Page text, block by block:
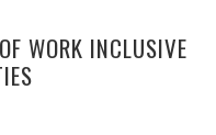
WORK INCLUSIVE